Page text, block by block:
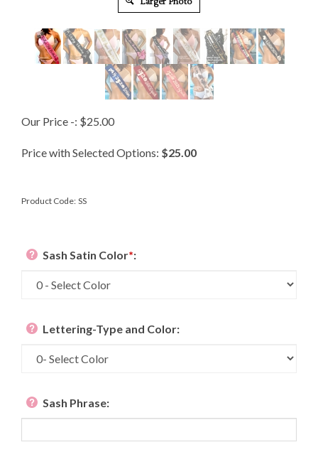
Our Price -: $25.00
Price with Selected Options: $25.00
Product Code: SS
Sash Satin Color*:
Lettering-Type and Color:
Sash Phrase: